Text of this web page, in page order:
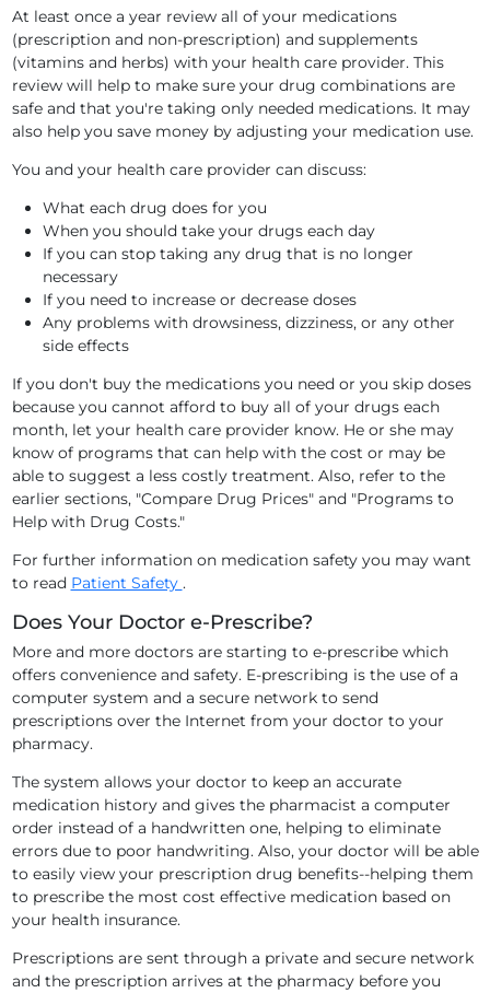
At least once a year review all of your medications
(prescription and non-prescription) and supplements
(vitamins and herbs) with your health care provider. This
review will help to make sure your drug combinations are
safe and that you're taking only needed medications. It may
also help you save money by adjusting your medication use.
You and your health care provider can discuss:
What each drug does for you
When you should take your drugs each day
If you can stop taking any drug that is no longer
necessary
If you need to increase or decrease doses
Any problems with drowsiness, dizziness, or any other
side effects
If you don't buy the medications you need or you skip doses
because you cannot afford to buy all of your drugs each
month, let your health care provider know. He or she may
know of programs that can help with the cost or may be
able to suggest a less costly treatment. Also, refer to the
earlier sections, "Compare Drug Prices" and "Programs to
Help with Drug Costs."
For further information on medication safety you may want
to read Patient Safety .
Does Your Doctor e-Prescribe?
More and more doctors are starting to e-prescribe which
offers convenience and safety. E-prescribing is the use of a
computer system and a secure network to send
prescriptions over the Internet from your doctor to your
pharmacy.
The system allows your doctor to keep an accurate
medication history and gives the pharmacist a computer
order instead of a handwritten one, helping to eliminate
errors due to poor handwriting. Also, your doctor will be able
to easily view your prescription drug benefits--helping them
to prescribe the most cost effective medication based on
your health insurance.
Prescriptions are sent through a private and secure network
and the prescription arrives at the pharmacy before you